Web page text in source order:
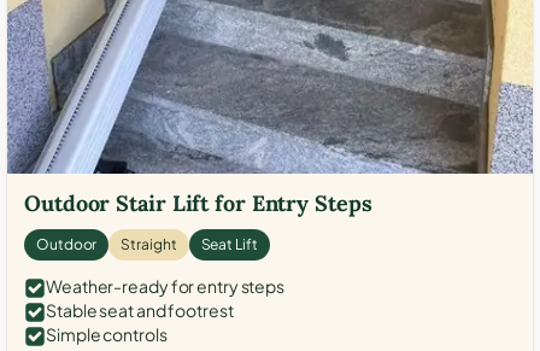
Outdoor Stair Lift for Entry Steps
Outdoor Straight Seat Lift
Weather-ready for entry steps
Stable seat and footrest
Simple controls